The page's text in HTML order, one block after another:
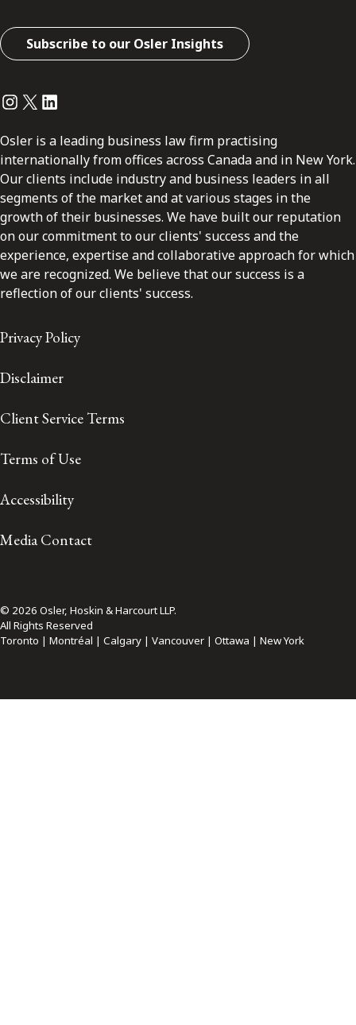
Subscribe to our Osler Insights
Instagram
Twitter
LinkedIn
Osler is a leading business law firm practising
internationally from offices across Canada and in New York.
Our clients include industry and business leaders in all
segments of the market and at various stages in the
growth of their businesses. We have built our reputation
on our commitment to our clients' success and the
experience, expertise and collaborative approach for which
we are recognized. We believe that our success is a
reflection of our clients' success.
Privacy Policy
Disclaimer
Client Service Terms
Terms of Use
Accessibility
Media Contact
© 2026 Osler, Hoskin & Harcourt LLP.
All Rights Reserved
Toronto | Montréal | Calgary | Vancouver | Ottawa | New York